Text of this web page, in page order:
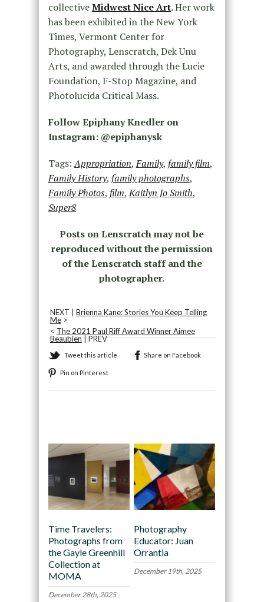
collectiveMidwest Nice Art. Her work
has been exhibited in the New York
Times, Vermont Center for
Photography, Lenscratch, Dek Unu
Arts, and awarded through the Lucie
Foundation, F-Stop Magazine, and
Photolucida Critical Mass.
Follow Epiphany Knedler on
Instagram: @epiphanysk
Tags:Appropriation,Family, family film,
Family History, family photographs,
Family Photos, film,Kaitlyn Jo Smith,
Super8
Posts on Lenscratch may not be
reproduced without the permission
of the Lenscratch staff and the
photographer.
NEXT | Brienna Kane: Stories You Keep Telling
Me>
< The 2021 Paul Riff Award Winner Aimee
Beaubien| PREV
Tweet this article Share on Facebook
Pin on Pinterest
Time Travelers:
Photographs from
the Gayle Greenhill
Collection at
MOMA
December 28th, 2025
Photography
Educator: Juan
Orrantia
December 19th, 2025